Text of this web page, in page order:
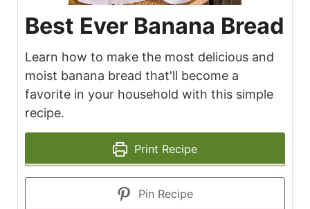
Best Ever Banana Bread
Learn how to make the most delicious and
moist banana bread that'll become a
favorite in your household with this simple
recipe.
Print Recipe
Pin Recipe